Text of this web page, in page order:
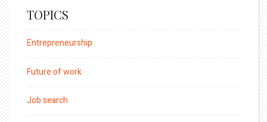
TOPICS
Entrepreneurship
Future of work
Job search